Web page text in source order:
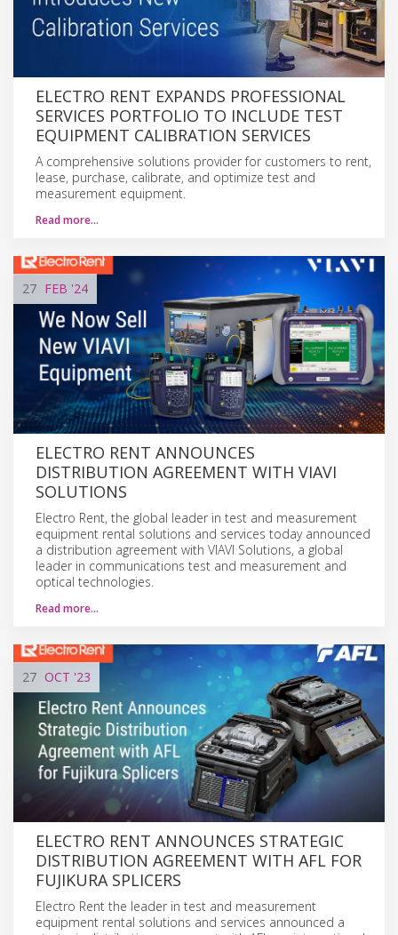
ELECTRO RENT EXPANDS PROFESSIONAL
SERVICES PORTFOLIO TO INCLUDE TEST
EQUIPMENT CALIBRATION SERVICES
A comprehensive solutions provider for customers to rent,
lease, purchase, calibrate, and optimize test and
measurement equipment.
Read more…
27 FEB '24
ELECTRO RENT ANNOUNCES
DISTRIBUTION AGREEMENT WITH VIAVI
SOLUTIONS
Electro Rent, the global leader in test and measurement
equipment rental solutions and services today announced
a distribution agreement with VIAVI Solutions, a global
leader in communications test and measurement and
optical technologies.
Read more…
27 OCT '23
ELECTRO RENT ANNOUNCES STRATEGIC
DISTRIBUTION AGREEMENT WITH AFL FOR
FUJIKURA SPLICERS
Electro Rent the leader in test and measurement
equipment rental solutions and services announced a